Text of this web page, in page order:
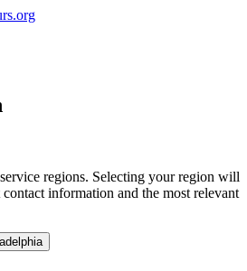
regions. Selecting your region will
information and the most relevant